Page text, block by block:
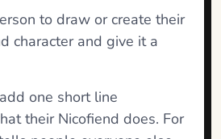
to draw or create their
character and give it a
one short line
their Nicofiend does. For